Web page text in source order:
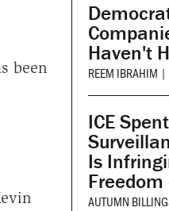
been
Haven't
REEM IBRAHIM |
ICE
Is
Freedom
AUTUMN